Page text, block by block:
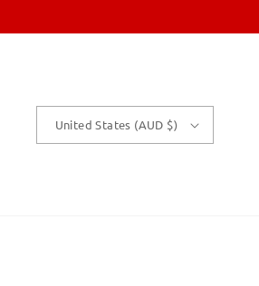
United States (AUD $)